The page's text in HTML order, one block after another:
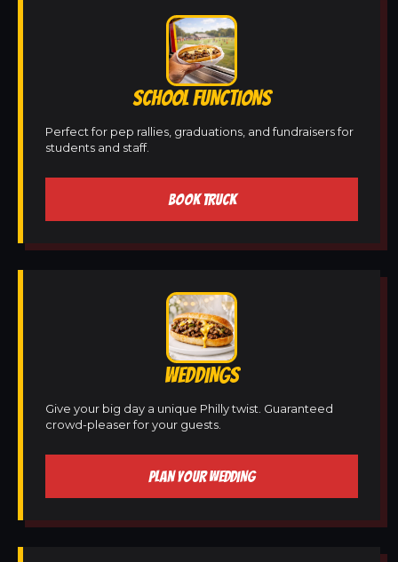
SCHOOL FUNCTIONS
Perfect for pep rallies, graduations, and fundraisers for
students and staff.
BOOK TRUCK
WEDDINGS
Give your big day a unique Philly twist. Guaranteed
crowd-pleaser for your guests.
PLAN YOUR WEDDING